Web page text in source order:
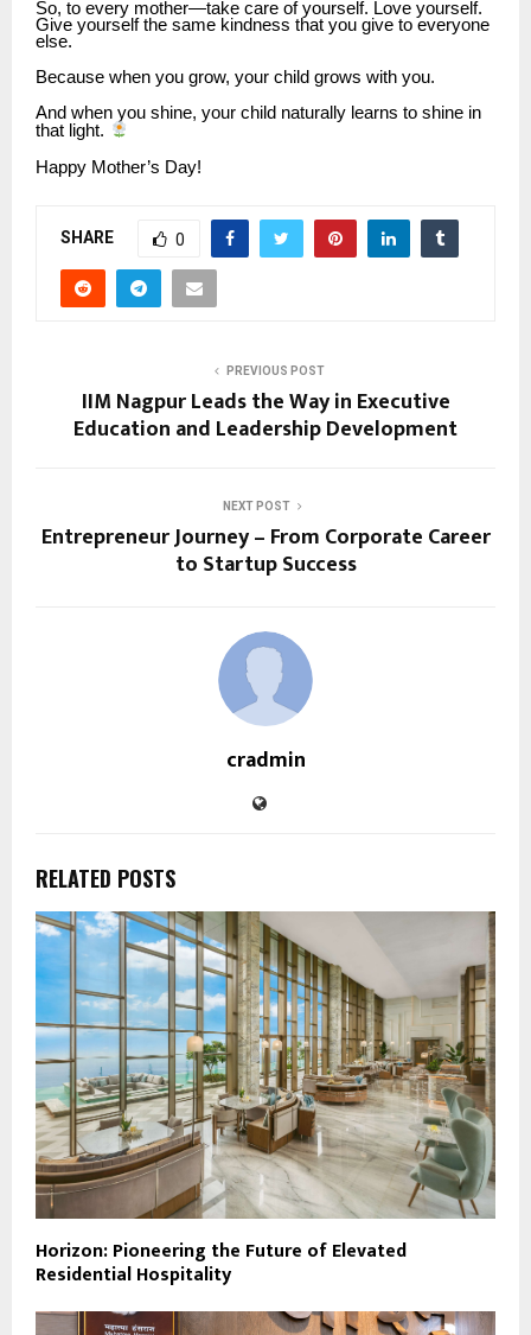
So, to every mother—take care of yourself. Love yourself.
Give yourself the same kindness that you give to everyone
else.
Because when you grow, your child grows with you.
And when you shine, your child naturally learns to shine in
that light.
Happy Mother’s Day!
SHARE 0
PREVIOUS POST
IIM Nagpur Leads the Way in Executive
Education and Leadership Development
NEXT POST
Entrepreneur Journey – From Corporate Career
to Startup Success
cradmin
RELATED POSTS
Horizon: Pioneering the Future of Elevated
Residential Hospitality